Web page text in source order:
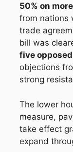
50% on
from nations
trade
bill was
five opposed
objections
strong
The lower
measure,
take effect
expand